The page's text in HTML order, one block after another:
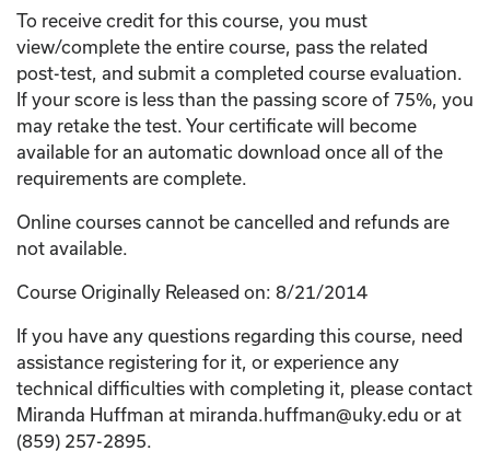
To receive credit for this course, you must
view/complete the entire course, pass the related
post-test, and submit a completed course evaluation.
If your score is less than the passing score of 75%, you
may retake the test. Your certificate will become
available for an automatic download once all of the
requirements are complete.
Online courses cannot be cancelled and refunds are
not available.
Course Originally Released on: 8/21/2014
If you have any questions regarding this course, need
assistance registering for it, or experience any
technical difficulties with completing it, please contact
Miranda Huffman at miranda.huffman@uky.edu or at
(859) 257-2895.